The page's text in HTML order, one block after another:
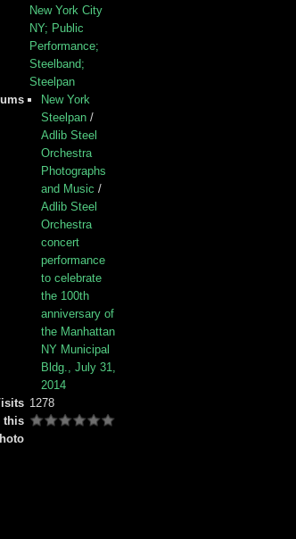
New York City
NY; Public
Performance;
Steelband;
Steelpan
New York
Steelpan/
Adlib Steel
Orchestra
Photographs
and Music /
Adlib Steel
Orchestra
concert
performance
to celebrate
the 100th
anniversary of
the Manhattan
NY Municipal
Bldg., July 31,
2014
1278
this